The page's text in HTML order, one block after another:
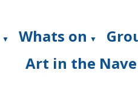
▼ Whats on ▼
Art in the Nave